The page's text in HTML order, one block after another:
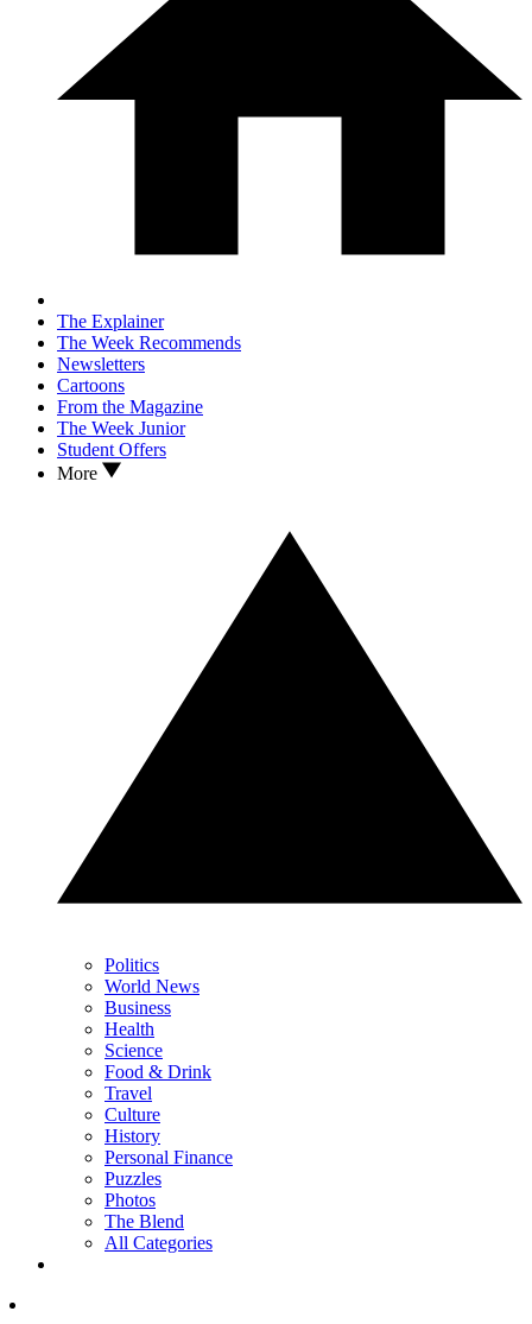
The Explainer
The Week Recommends
Newsletters
Cartoons
From the Magazine
The Week Junior
Student Offers
More
Politics
World News
Business
Health
Science
Food & Drink
Travel
Culture
History
Personal Finance
Puzzles
Photos
The Blend
All Categories